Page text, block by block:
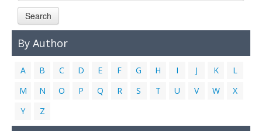
Search
By Author
A B C D E F G H I J K
L
M
N O P Q R S T U V W
X
Y
Z